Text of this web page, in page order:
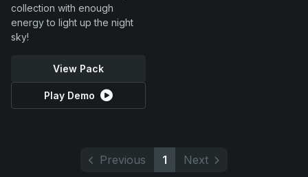
collection with enough
energy to light up the night
sky!
View Pack
Play Demo
Previous 1 Next